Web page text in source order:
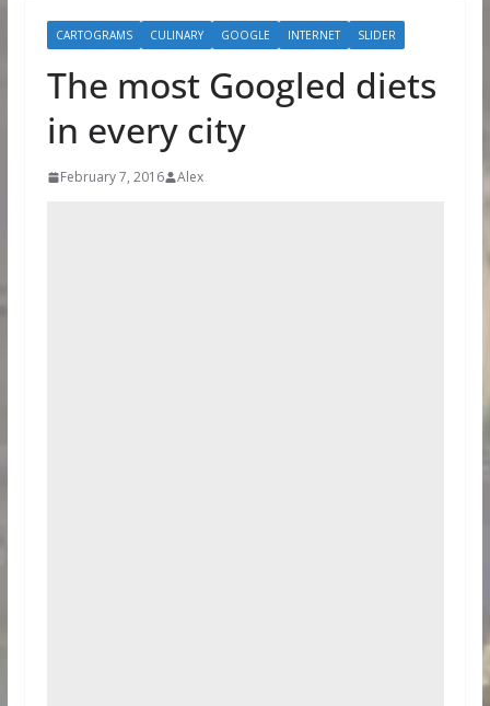
CARTOGRAMS CULINARY GOOGLE INTERNET SLIDER
The most Googled diets
in every city
February 7, 2016 Alex